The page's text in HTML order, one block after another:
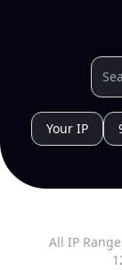
Your IP
All IP